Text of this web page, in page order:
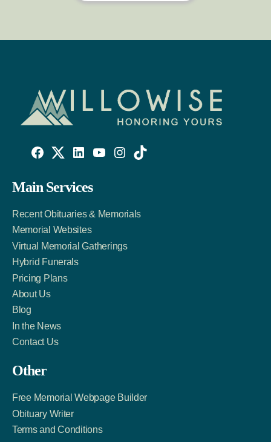
Facebook
Link
Twitter
Account
LinkedIn
Account
Main Services
Recent Obituaries & Memorials
Memorial Websites
Virtual Memorial Gatherings
Hybrid Funerals
Pricing Plans
About Us
Blog
In the News
Contact Us
Other
Free Memorial Webpage Builder
Obituary Writer
Terms and Conditions